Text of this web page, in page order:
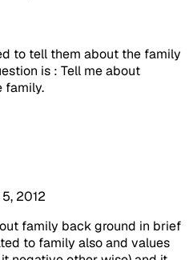
to tell them about the family
is : Tell me about
family.
2012
family back ground in brief
to family also and values